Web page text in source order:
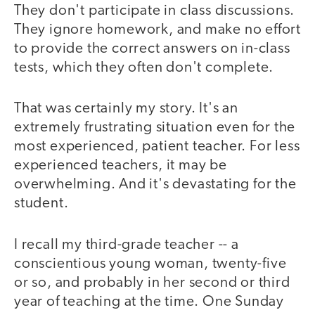
They don't participate in class discussions.
They ignore homework, and make no effort
to provide the correct answers on in-class
tests, which they often don't complete.
That was certainly my story. It's an
extremely frustrating situation even for the
most experienced, patient teacher. For less
experienced teachers, it may be
overwhelming. And it's devastating for the
student.
I recall my third-grade teacher -- a
conscientious young woman, twenty-five
or so, and probably in her second or third
year of teaching at the time. One Sunday